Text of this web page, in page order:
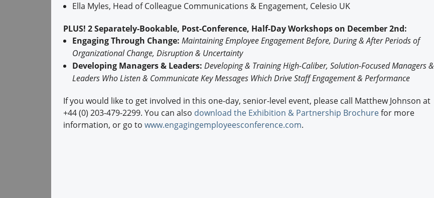
Ella Myles, Head of Colleague Communications & Engagement, Celesio UK
PLUS! 2 Separately-Bookable, Post-Conference, Half-Day Workshops on December 2nd:
Engaging Through Change: Maintaining Employee Engagement Before, During & After Periods of
Organizational Change, Disruption & Uncertainty
Developing Managers & Leaders: Developing & Training High-Caliber, Solution-Focused Managers &
Leaders Who Listen & Communicate Key Messages Which Drive Staff Engagement & Performance
If you would like to get involved in this one-day, senior-level event, please call Matthew Johnson at
+44 (0) 203-479-2299. You can also download the Exhibition & Partnership Brochurefor more
information, or go to www.engagingemployeesconference.com.